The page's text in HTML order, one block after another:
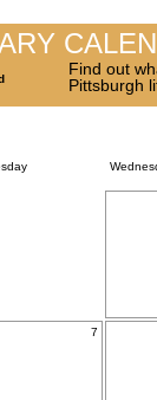
Find out
Pittsburgh
7